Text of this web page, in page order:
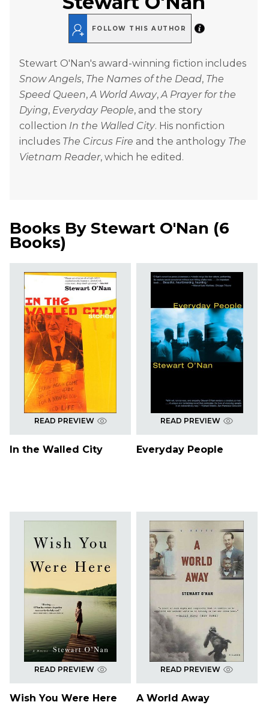
FOLLOW THIS AUTHOR
Stewart O'Nan's award-winning fiction includes
Snow Angels, The Names of the Dead, The
Speed Queen,A World Away,A Prayer for the
Dying, Everyday People, and the story
collection In the Walled City. His nonfiction
includes The Circus Fire and the anthology The
Vietnam Reader, which he edited.
Books By Stewart O'Nan (6
Books)
READ PREVIEW
In the Walled City
READ PREVIEW
Everyday People
READ PREVIEW
Wish You Were Here
READ PREVIEW
A World Away